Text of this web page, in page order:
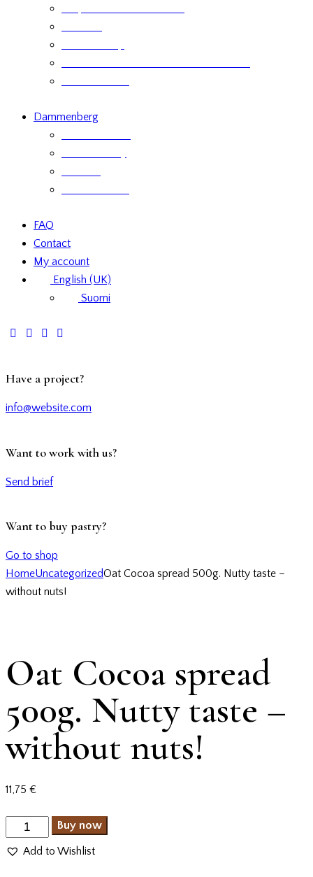
Dammenberg
FAQ
Contact
My account
English (UK)
Suomi
Have a project?
info@website.com
Want to work with us?
Send brief
Want to buy pastry?
Go to shop
HomeUncategorizedOat Cocoa spread 500g. Nutty taste –
without nuts!
Oat Cocoa spread
500g. Nutty taste –
without nuts!
11,75 €
Buy now
Add to Wishlist